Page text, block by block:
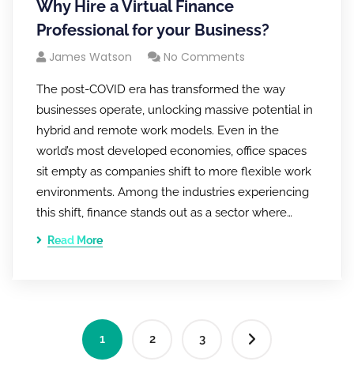
Why Hire a Virtual Finance
Professional for your Business?
James Watson No Comments
The post-COVID era has transformed the way
businesses operate, unlocking massive potential in
hybrid and remote work models. Even in the
world’s most developed economies, office spaces
sit empty as companies shift to more flexible work
environments. Among the industries experiencing
this shift, finance stands out as a sector where…
Read More
1 2 3